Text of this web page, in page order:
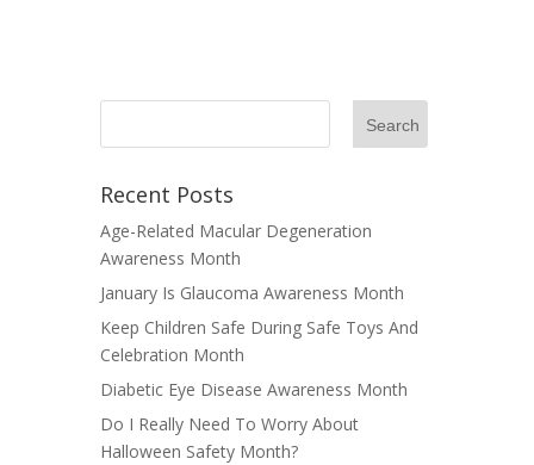
Recent Posts
Age-Related Macular Degeneration
Awareness Month
January Is Glaucoma Awareness Month
Keep Children Safe During Safe Toys And
Celebration Month
Diabetic Eye Disease Awareness Month
Do I Really Need To Worry About
Halloween Safety Month?